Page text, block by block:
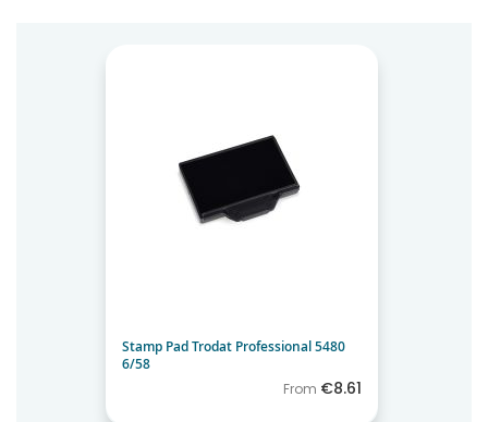
Stamp Pad Trodat Professional 5480
6/58
From €8.61